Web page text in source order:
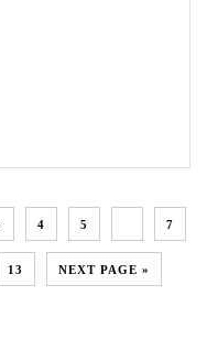
4 5 7
13 NEXT PAGE »